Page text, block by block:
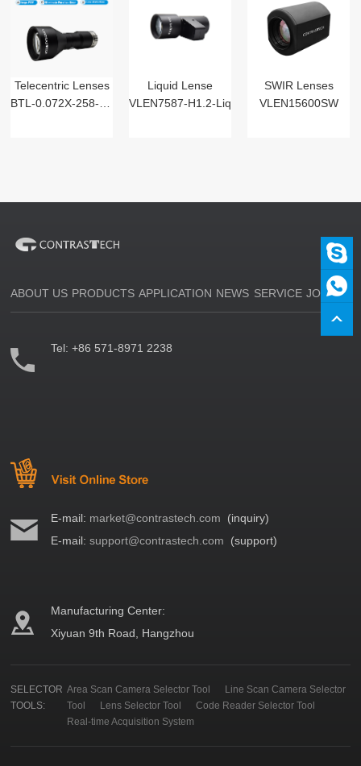
Telecentric Lenses
BTL-0.072X-258-125(LM)
Liquid Lense
VLEN7587-H1.2-Liq
SWIR Lenses
VLEN15600SW
ABOUT US PRODUCTS APPLICATION NEWS SERVICE JOIN US
Tel:+86 571-8971 2238
E-mail: market@contrastech.com (inquiry)
E-mail:support@contrastech.com (support)
Manufacturing Center:
Xiyuan 9th Road, Hangzhou
SELECTOR
TOOLS:
Area Scan Camera Selector Tool
Line Scan Camera Selector
Tool
Lens Selector Tool
Code Reader Selector Tool
Real-time Acquisition System